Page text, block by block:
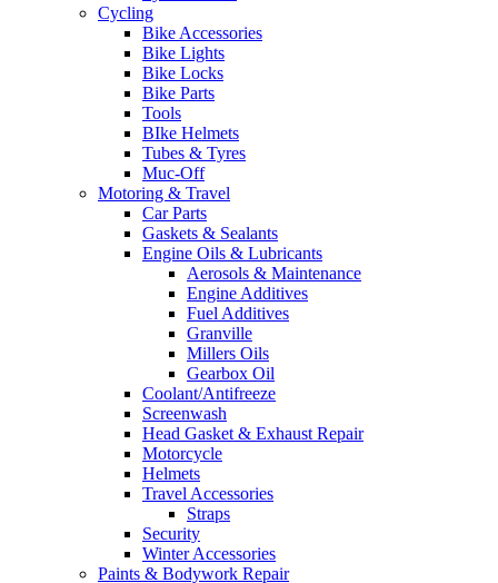
Cycling
Bike Accessories
Bike Lights
Bike Locks
Bike Parts
Tools
BIke Helmets
Tubes & Tyres
Muc-Off
Motoring & Travel
Car Parts
Gaskets & Sealants
Engine Oils & Lubricants
Aerosols & Maintenance
Engine Additives
Fuel Additives
Granville
Millers Oils
Gearbox Oil
Coolant/Antifreeze
Screenwash
Head Gasket & Exhaust Repair
Motorcycle
Helmets
Travel Accessories
Straps
Security
Winter Accessories
Paints & Bodywork Repair